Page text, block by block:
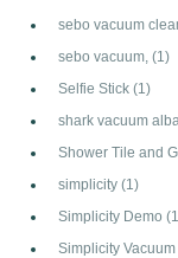
sebo vacuum
sebo vacuum, (1)
Selfie Stick (1)
shark vacuum
Shower Tile and
simplicity (1)
Simplicity Demo
Simplicity Vacuum